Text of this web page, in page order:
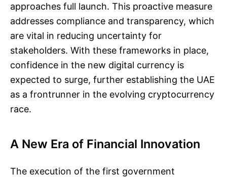
approaches full launch. This proactive measure
addresses compliance and transparency, which
are vital in reducing uncertainty for
stakeholders. With these frameworks in place,
confidence in the new digital currency is
expected to surge, further establishing the UAE
as a frontrunner in the evolving cryptocurrency
race.
A New Era of Financial Innovation
The execution of the first government